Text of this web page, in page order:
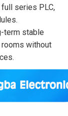
series PLC,
term stable
without